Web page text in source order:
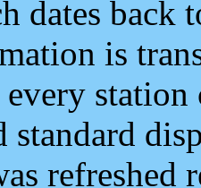
dates back
is
standard
refreshed